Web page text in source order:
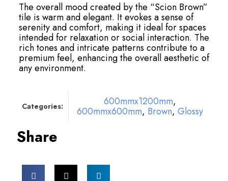
The overall mood created by the “Scion Brown”
tile is warm and elegant. It evokes a sense of
serenity and comfort, making it ideal for spaces
intended for relaxation or social interaction. The
rich tones and intricate patterns contribute to a
premium feel, enhancing the overall aesthetic of
any environment.
Categories: 600mmx1200mm,
600mmx600mm, Brown, Glossy
Share